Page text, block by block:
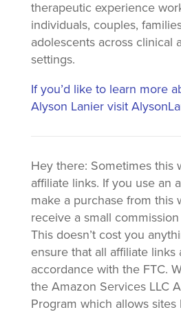
therapeutic experience
individuals, couples,
adolescents across clinical
settings.
If you’d like to learn more
Alyson Lanier visit
Hey there: Sometimes this
affiliate links. If you use an
make a purchase from this
receive a small
This doesn’t cost you
ensure that all affiliate links
accordance with the FTC.
the Amazon Services LLC
Program which allows